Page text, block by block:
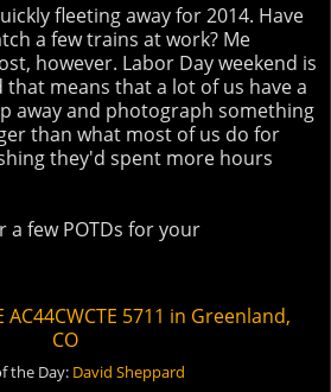
fleeting away for 2014. Have
a few trains at work? Me
however. Labor Day weekend is
means that a lot of us have a
away and photograph something
than what most of us do for
they'd spent more hours
few POTDs for your
the Day: David Sheppard